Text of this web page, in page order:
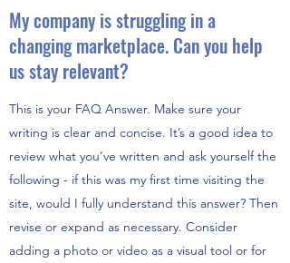
My company is struggling in a
changing marketplace. Can you help
us stay relevant?
This is your FAQ Answer. Make sure your
writing is clear and concise. It’s a good idea to
review what you’ve written and ask yourself the
following - if this was my first time visiting the
site, would I fully understand this answer? Then
revise or expand as necessary. Consider
adding a photo or video as a visual tool or for